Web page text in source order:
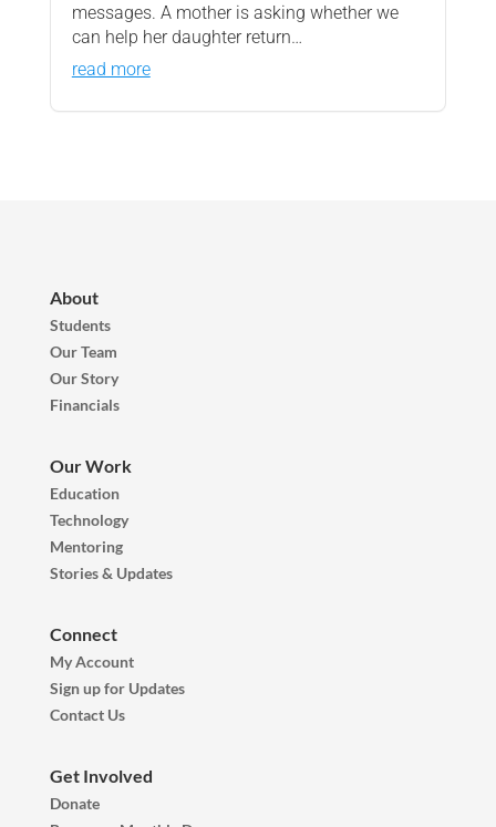
messages. A mother is asking whether we
can help her daughter return…
read more
About
Students
Our Team
Our Story
Financials
Our Work
Education
Technology
Mentoring
Stories & Updates
Connect
My Account
Sign up for Updates
Contact Us
Get Involved
Donate